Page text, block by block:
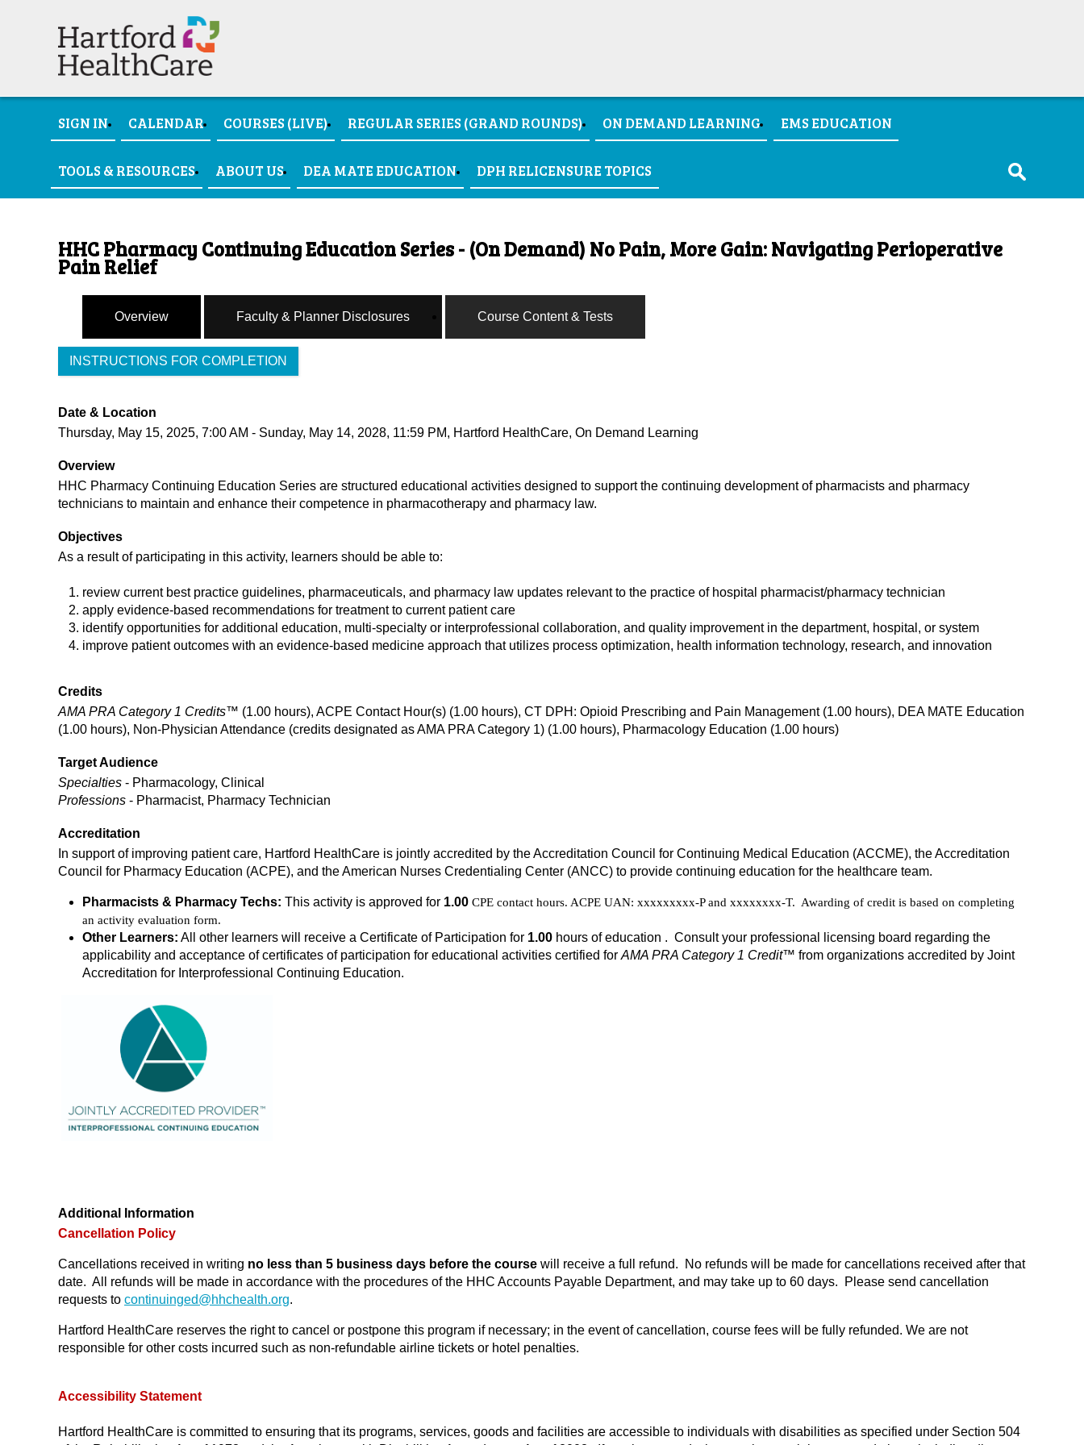
SIGN IN CALENDAR COURSES (LIVE) REGULAR SERIES (GRAND ROUNDS) ON DEMAND LEARNING EMS EDUCATION
TOOLS & RESOURCES ABOUT US DEA MATE EDUCATION DPH RELICENSURE TOPICS
HHC Pharmacy Continuing Education Series - (On Demand) No Pain, More Gain: Navigating Perioperative
Pain Relief
Overview Faculty & Planner Disclosures Course Content & Tests
INSTRUCTIONS FOR COMPLETION
Date & Location
Thursday, May 15, 2025, 7:00 AM - Sunday, May 14, 2028, 11:59 PM, Hartford HealthCare, On Demand Learning
Overview
HHC Pharmacy Continuing Education Series are structured educational activities designed to support the continuing development of pharmacists and pharmacy
technicians to maintain and enhance their competence in pharmacotherapy and pharmacy law.
Objectives
As a result of participating in this activity, learners should be able to:
review current best practice guidelines, pharmaceuticals, and pharmacy law updates relevant to the practice of hospital pharmacist/pharmacy technician
apply evidence-based recommendations for treatment to current patient care
identify opportunities for additional education, multi-specialty or interprofessional collaboration, and quality improvement in the department, hospital, or system
improve patient outcomes with an evidence-based medicine approach that utilizes process optimization, health information technology, research, and innovation
Credits
AMA PRA Category 1 Credits™ (1.00 hours), ACPE Contact Hour(s) (1.00 hours), CT DPH: Opioid Prescribing and Pain Management (1.00 hours), DEA MATE Education
(1.00 hours), Non-Physician Attendance (credits designated as AMA PRA Category 1) (1.00 hours), Pharmacology Education (1.00 hours)
Target Audience
Specialties - Pharmacology, Clinical
Professions - Pharmacist, Pharmacy Technician
Accreditation
In support of improving patient care, Hartford HealthCare is jointly accredited by the Accreditation Council for Continuing Medical Education (ACCME), the Accreditation
Council for Pharmacy Education (ACPE), and the American Nurses Credentialing Center (ANCC) to provide continuing education for the healthcare team.
Pharmacists & Pharmacy Techs: This activity is approved for 1.00 CPE contact hours. ACPE UAN: xxxxxxxxx-P and xxxxxxxx-T. Awarding of credit is based on completing
an activity evaluation form.
Other Learners: All other learners will receive a Certificate of Participation for 1.00 hours of education . Consult your professional licensing board regarding the
applicability and acceptance of certificates of participation for educational activities certified for AMA PRA Category 1 Credit™ from organizations accredited by Joint
Accreditation for Interprofessional Continuing Education.
Additional Information
Cancellation Policy
Cancellations received in writing no less than 5 business days before the course will receive a full refund. No refunds will be made for cancellations received after that
date. All refunds will be made in accordance with the procedures of the HHC Accounts Payable Department, and may take up to 60 days. Please send cancellation
requests to continuinged@hhchealth.org.
Hartford HealthCare reserves the right to cancel or postpone this program if necessary; in the event of cancellation, course fees will be fully refunded. We are not
responsible for other costs incurred such as non-refundable airline tickets or hotel penalties.
Accessibility Statement
Hartford HealthCare is committed to ensuring that its programs, services, goods and facilities are accessible to individuals with disabilities as specified under Section 504